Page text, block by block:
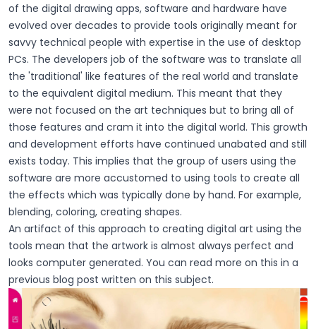
of the digital drawing apps, software and hardware have
evolved over decades to provide tools originally meant for
savvy technical people with expertise in the use of desktop
PCs. The developers job of the software was to translate all
the 'traditional' like features of the real world and translate
to the equivalent digital medium. This meant that they
were not focused on the art techniques but to bring all of
those features and cram it into the digital world. This growth
and development efforts have continued unabated and still
exists today. This implies that the group of users using the
software are more accustomed to using tools to create all
the effects which was typically done by hand. For example,
blending, coloring, creating shapes.
An artifact of this approach to creating digital art using the
tools mean that the artwork is almost always perfect and
looks computer generated. You can read more on this in a
previous blog post written on this subject.